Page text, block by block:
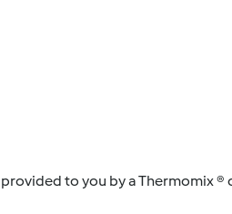
to you by a Thermomix ®